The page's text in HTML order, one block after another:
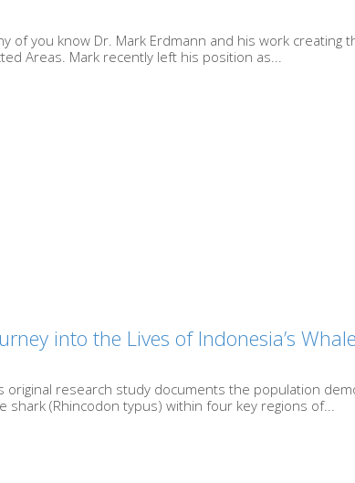
you know Dr. Mark Erdmann and his work creating
Areas. Mark recently left his position as...
into the Lives of Indonesia’s
original research study documents the population
shark (Rhincodon typus) within four key regions of...